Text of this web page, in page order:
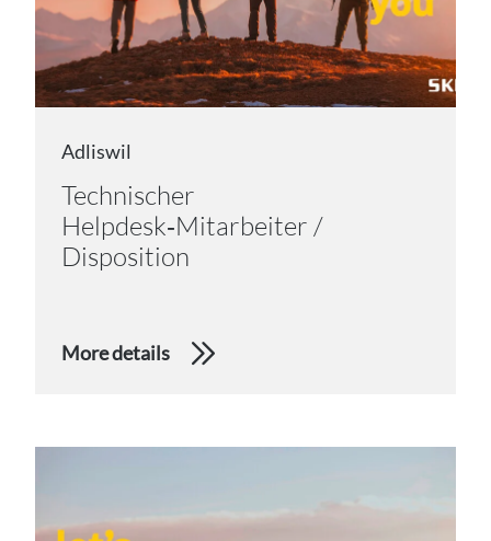
Adliswil
Technischer
Helpdesk‑Mitarbeiter /
Disposition
More details